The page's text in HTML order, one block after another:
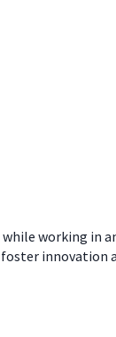
working
innovation